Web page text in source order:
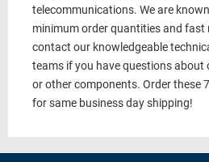
telecommunications. We are
minimum order quantities and fast
contact our knowledgeable
teams if you have questions about
or other components. Order these
for same business day shipping!